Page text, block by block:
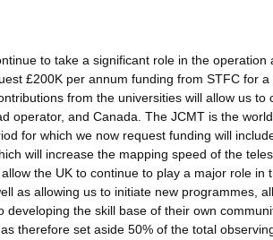
to take a significant role in the
£200K per annum funding from STFC for
from the universities will allow us
operator, and Canada. The JCMT is the
for which we now request funding will
will increase the mapping speed of the
the UK to continue to play a major role
as allowing us to initiate new programmes,
developing the skill base of their own
therefore set aside 50% of the total